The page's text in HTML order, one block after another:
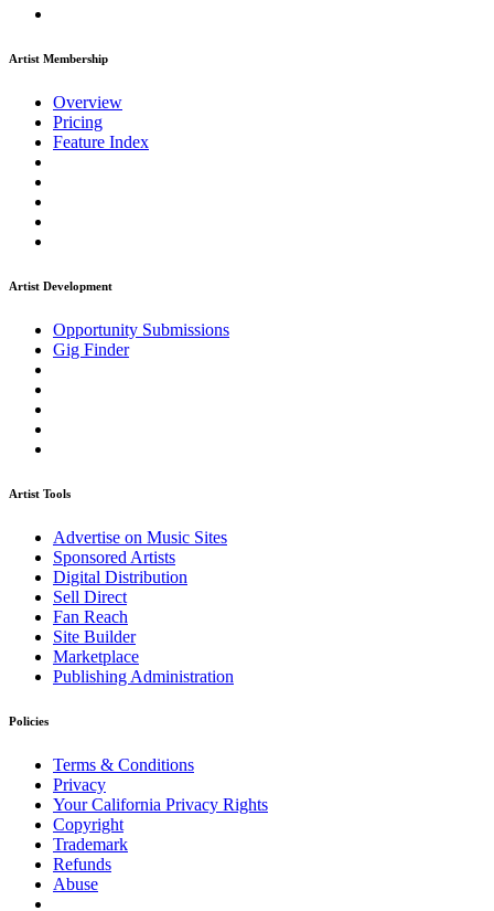
Artist Membership
Overview
Pricing
Feature Index
Artist Development
Opportunity Submissions
Gig Finder
Artist Tools
Advertise on Music Sites
Sponsored Artists
Digital Distribution
Sell Direct
Fan Reach
Site Builder
Marketplace
Publishing Administration
Policies
Terms & Conditions
Privacy
Your California Privacy Rights
Copyright
Trademark
Refunds
Abuse